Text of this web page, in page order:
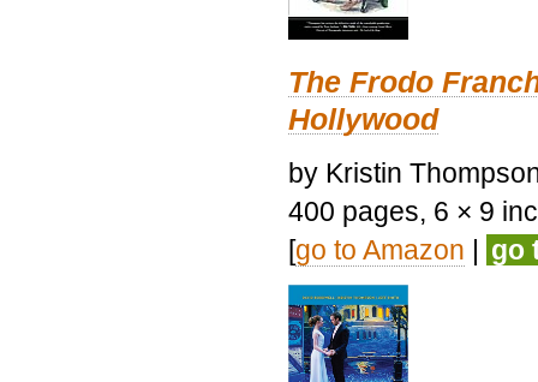
The Frodo
Hollywood
by Kristin
400 pages, 6 × 9
[go to Amazon | go